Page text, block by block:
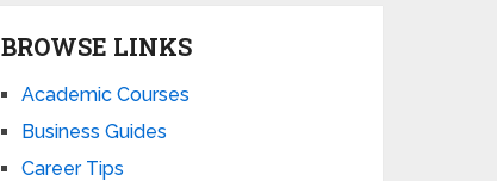
BROWSE LINKS
Academic Courses
Business Guides
Career Tips